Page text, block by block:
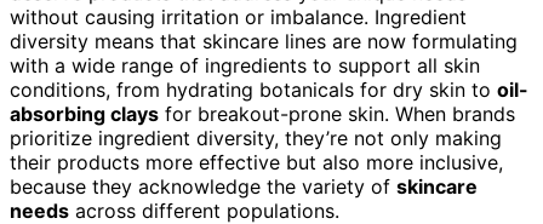
without causing irritation or imbalance. Ingredient
diversity means that skincare lines are now formulating
with a wide range of ingredients to support all skin
conditions, from hydrating botanicals for dry skin to oil-
absorbing clays for breakout-prone skin. When brands
prioritize ingredient diversity, they’re not only making
their products more effective but also more inclusive,
because they acknowledge the variety of skincare
needs across different populations.